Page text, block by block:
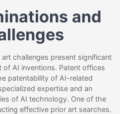
and
challenges present significant
AI inventions. Patent offices
patentability of AI-related
expertise and an
of AI technology. One of the
effective prior art searches.